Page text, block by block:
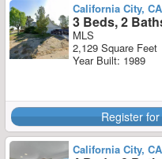
California City,
3 Beds, 2
MLS
2,129 Square Feet
Year Built: 1989
Register
California City,